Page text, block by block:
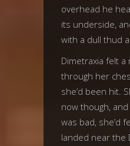
overhead he
its underside,
with a dull thud
Dimetraxia felt a
through her
she’d been hit.
now though,
was bad, she’d
landed near the